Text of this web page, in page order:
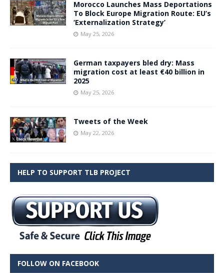
Morocco Launches Mass Deportations
To Block Europe Migration Route: EU’s
‘Externalization Strategy’
May 25, 2026
German taxpayers bled dry: Mass
migration cost at least €40 billion in
2025
May 25, 2026
Tweets of the Week
May 22, 2026
HELP TO SUPPORT TLB PROJECT
FOLLOW ON FACEBOOK